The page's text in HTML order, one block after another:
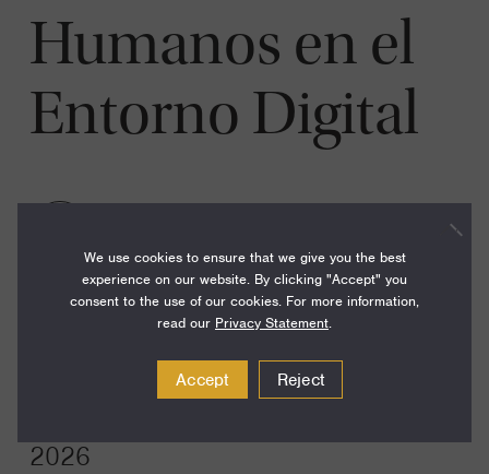
Humanos en el
Entorno Digital
2026
Grant
We use cookies to ensure that we give you the best
experience on our website. By clicking "Accept" you
consent to the use of our cookies. For more information,
read our Privacy Statement.
Accept Reject